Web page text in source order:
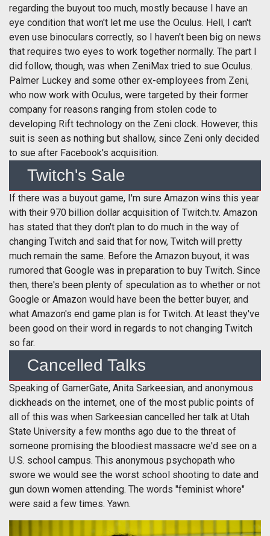
regarding the buyout too much, mostly because I have an
eye condition that won't let me use the Oculus. Hell, I can't
even use binoculars correctly, so I haven't been big on news
that requires two eyes to work together normally. The part I
did follow, though, was when ZeniMax tried to sue Oculus.
Palmer Luckey and some other ex-employees from Zeni,
who now work with Oculus, were targeted by their former
company for reasons ranging from stolen code to
developing Rift technology on the Zeni clock. However, this
suit is seen as nothing but shallow, since Zeni only decided
to sue after Facebook's acquisition.
Twitch's Sale
If there was a buyout game, I'm sure Amazon wins this year
with their 970 billion dollar acquisition of Twitch.tv. Amazon
has stated that they don't plan to do much in the way of
changing Twitch and said that for now, Twitch will pretty
much remain the same. Before the Amazon buyout, it was
rumored that Google was in preparation to buy Twitch. Since
then, there's been plenty of speculation as to whether or not
Google or Amazon would have been the better buyer, and
what Amazon's end game plan is for Twitch. At least they've
been good on their word in regards to not changing Twitch
so far.
Cancelled Talks
Speaking of GamerGate, Anita Sarkeesian, and anonymous
dickheads on the internet, one of the most public points of
all of this was when Sarkeesian cancelled her talk at Utah
State University a few months ago due to the threat of
someone promising the bloodiest massacre we'd see on a
U.S. school campus. This anonymous psychopath who
swore we would see the worst school shooting to date and
gun down women attending. The words "feminist whore"
were said a few times. Yawn.